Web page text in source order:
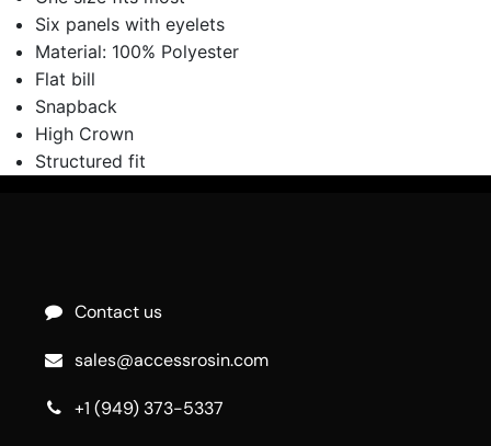
Six panels with eyelets
Material: 100% Polyester
Flat bill
Snapback
High Crown
Structured fit
Contact us
sales@accessrosin.com
+1 (949) 373-5337